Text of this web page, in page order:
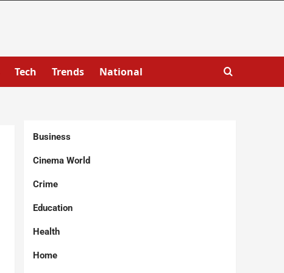
Tech Trends National
Business
Cinema World
Crime
Education
Health
Home